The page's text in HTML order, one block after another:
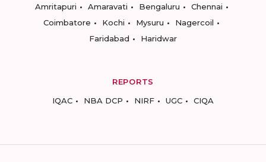
Amritapuri
Amaravati Bengaluru
Chennai
Coimbatore
Kochi Mysuru
Nagercoil
Faridabad
Haridwar
REPORTS
IQAC
NBA DCP NIRF UGC CIQA